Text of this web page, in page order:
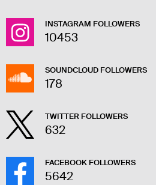
INSTAGRAM FOLLOWERS
10453
SOUNDCLOUD FOLLOWERS
178
TWITTER FOLLOWERS
632
FACEBOOK FOLLOWERS
5642